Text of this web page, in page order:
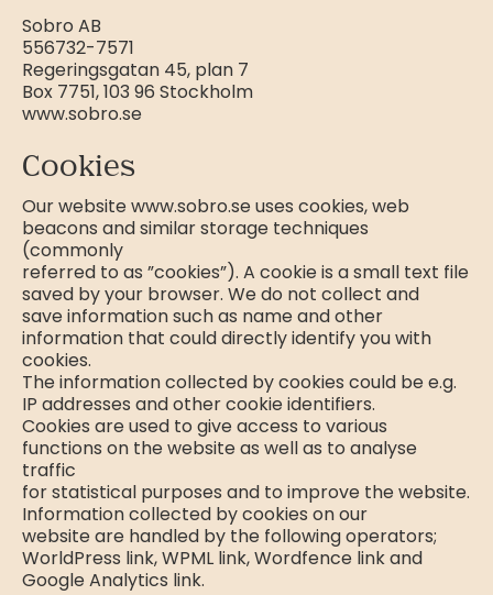
Sobro AB
556732-7571
Regeringsgatan 45, plan 7
Box 7751, 103 96 Stockholm
www.sobro.se
Cookies
Our website www.sobro.se uses cookies, web
beacons and similar storage techniques
(commonly
referred to as ”cookies”). A cookie is a small text file
saved by your browser. We do not collect and
save information such as name and other
information that could directly identify you with
cookies.
The information collected by cookies could be e.g.
IP addresses and other cookie identifiers.
Cookies are used to give access to various
functions on the website as well as to analyse
traffic
for statistical purposes and to improve the website.
Information collected by cookies on our
website are handled by the following operators;
WorldPress link, WPML link, Wordfence link and
Google Analytics link.